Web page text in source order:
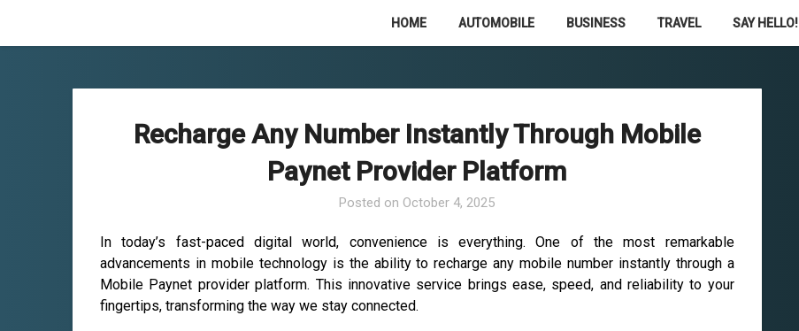
HOME AUTOMOBILE BUSINESS TRAVEL SAY HELLO!
Recharge Any Number Instantly Through Mobile
Paynet Provider Platform
Posted on October 4, 2025
In today’s fast-paced digital world, convenience is everything. One of the most remarkable
advancements in mobile technology is the ability to recharge any mobile number instantly through a
Mobile Paynet provider platform. This innovative service brings ease, speed, and reliability to your
fingertips, transforming the way we stay connected.